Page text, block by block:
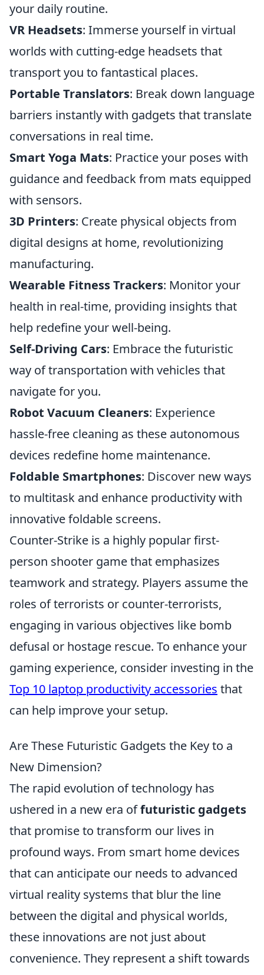
your daily routine.
VR Headsets: Immerse yourself in virtual
worlds with cutting-edge headsets that
transport you to fantastical places.
Portable Translators: Break down language
barriers instantly with gadgets that translate
conversations in real time.
Smart Yoga Mats: Practice your poses with
guidance and feedback from mats equipped
with sensors.
3D Printers: Create physical objects from
digital designs at home, revolutionizing
manufacturing.
Wearable Fitness Trackers: Monitor your
health in real-time, providing insights that
help redefine your well-being.
Self-Driving Cars: Embrace the futuristic
way of transportation with vehicles that
navigate for you.
Robot Vacuum Cleaners: Experience
hassle-free cleaning as these autonomous
devices redefine home maintenance.
Foldable Smartphones: Discover new ways
to multitask and enhance productivity with
innovative foldable screens.
Counter-Strike is a highly popular first-
person shooter game that emphasizes
teamwork and strategy. Players assume the
roles of terrorists or counter-terrorists,
engaging in various objectives like bomb
defusal or hostage rescue. To enhance your
gaming experience, consider investing in the
Top 10 laptop productivity accessories that
can help improve your setup.
Are These Futuristic Gadgets the Key to a
New Dimension?
The rapid evolution of technology has
ushered in a new era offuturistic gadgets
that promise to transform our lives in
profound ways. From smart home devices
that can anticipate our needs to advanced
virtual reality systems that blur the line
between the digital and physical worlds,
these innovations are not just about
convenience. They represent a shift towards